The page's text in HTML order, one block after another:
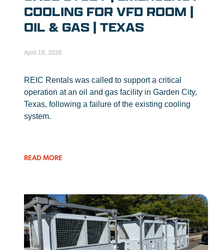
COOLING FOR VFD ROOM |
OIL & GAS | TEXAS
April 18, 2026
REIC Rentals was called to support a critical
operation at an oil and gas facility in Garden City,
Texas, following a failure of the existing cooling
system.
READ MORE